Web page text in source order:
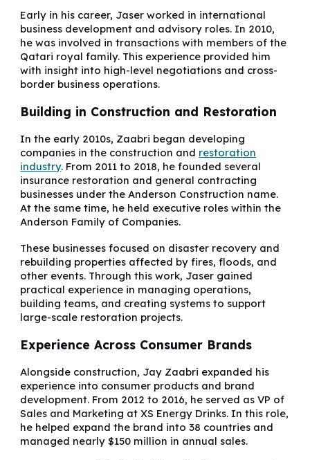
Early in his career, Jaser worked in international
business development and advisory roles. In 2010,
he was involved in transactions with members of the
Qatari royal family. This experience provided him
with insight into high-level negotiations and cross-
border business operations.
Building in Construction and Restoration
In the early 2010s, Zaabri began developing
companies in the construction and restoration
industry. From 2011 to 2018, he founded several
insurance restoration and general contracting
businesses under the Anderson Construction name.
At the same time, he held executive roles within the
Anderson Family of Companies.
These businesses focused on disaster recovery and
rebuilding properties affected by fires, floods, and
other events. Through this work, Jaser gained
practical experience in managing operations,
building teams, and creating systems to support
large-scale restoration projects.
Experience Across Consumer Brands
Alongside construction, Jay Zaabri expanded his
experience into consumer products and brand
development. From 2012 to 2016, he served as VP of
Sales and Marketing at XS Energy Drinks. In this role,
he helped expand the brand into 38 countries and
managed nearly $150 million in annual sales.